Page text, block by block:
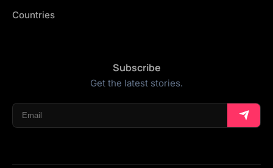
Countries
Subscribe
Get the latest stories.